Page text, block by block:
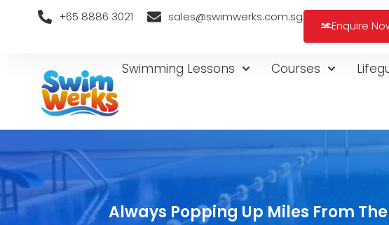
+65 8886 3021 sales@swimwerks.com.sg
Enquire
Swimming Lessons Courses
Always Popping Up Miles From